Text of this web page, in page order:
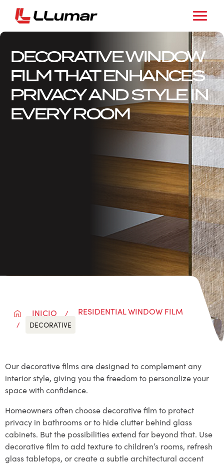
DECORATIVE WINDOW
FILM THAT ENHANCES
PRIVACY AND STYLE IN
EVERY ROOM
INICIO RESIDENTIAL WINDOW FILM
DECORATIVE
Our decorative films are designed to complement any
interior style, giving you the freedom to personalize your
space with confidence.
Homeowners often choose decorative film to protect
privacy in bathrooms or to hide clutter behind glass
cabinets. But the possibilities extend far beyond that. Use
decorative film to add texture to children’s rooms, refresh
glass tabletops, or create a subtle architectural accent